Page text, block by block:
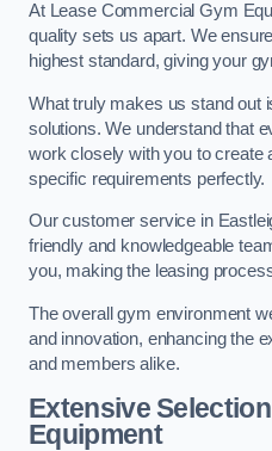
At Lease Commercial Gym
quality sets us apart. We
highest standard, giving your
What truly makes us stand out
solutions. We understand that
work closely with you to create
specific requirements perfectly.
Our customer service in
friendly and knowledgeable
you, making the leasing
The overall gym environment
and innovation, enhancing the
and members alike.
Extensive
Equipment